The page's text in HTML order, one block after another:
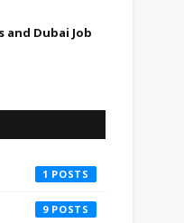
and Dubai Job
1
9